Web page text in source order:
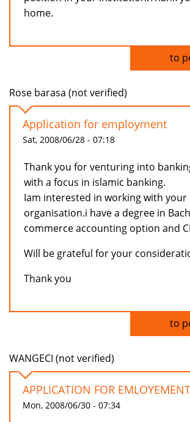
home.
to
Rose barasa (not verified)
Application for employment
Sat, 2008/06/28 - 07:18
Thank you for venturing into
with a focus in islamic banking.
Iam interested in working with your
organisation.i have a degree in
commerce accounting option and
Will be grateful for your
Thank you
to
WANGECI (not verified)
APPLICATION FOR EMLOYEMENT
Mon, 2008/06/30 - 07:34